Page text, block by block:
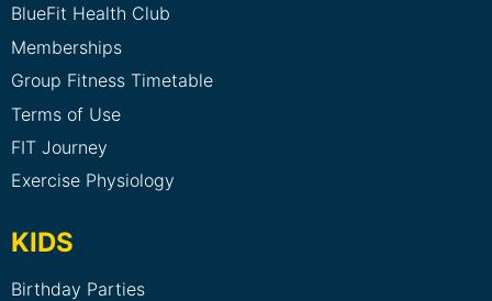
BlueFit Health Club
Memberships
Group Fitness Timetable
Terms of Use
FIT Journey
Exercise Physiology
KIDS
Birthday Parties